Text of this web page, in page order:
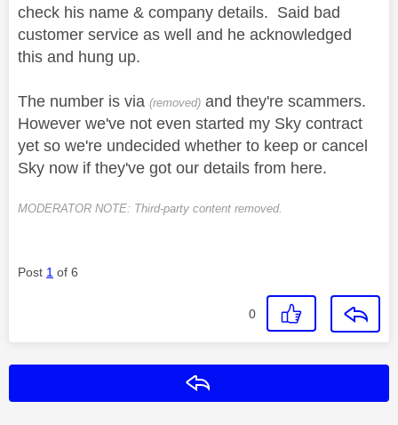
check his name & company details. Said bad
customer service as well and he acknowledged
this and hung up.
The number is via (removed) and they're scammers.
However we've not even started my Sky contract
yet so we're undecided whether to keep or cancel
Sky now if they've got our details from here.
MODERATOR NOTE: Third-party content removed.
Post 1 of 6
0